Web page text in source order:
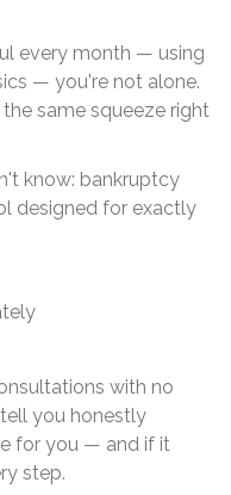
every month — using
— you're not alone.
same squeeze right
know: bankruptcy
designed for exactly
with no
you honestly
for you — and if it
step.